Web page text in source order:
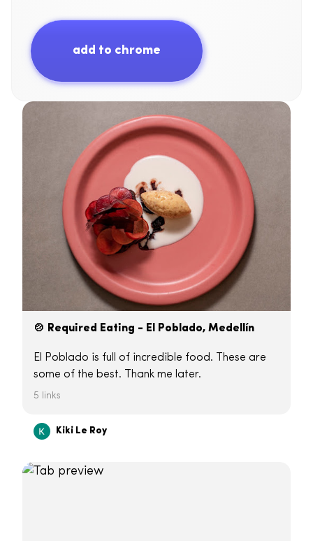
add to chrome
🍲 Required Eating - El Poblado, Medellín
El Poblado is full of incredible food. These are
some of the best. Thank me later.
5 links
Kiki Le Roy